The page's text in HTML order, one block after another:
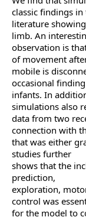
classic findings in
literature
limb. An
observation is
of movement
mobile is
occasional
infants. In
simulations also
data from two
connection with
that was either
studies further
shows that the
prediction,
exploration,
control was
for the model to